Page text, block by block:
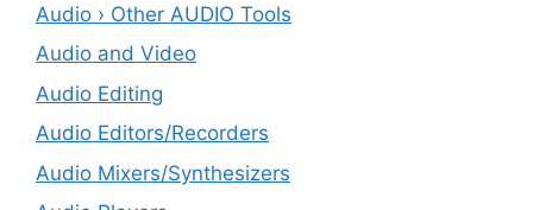
Audio › Other AUDIO Tools
Audio and Video
Audio Editing
Audio Editors/Recorders
Audio Mixers/Synthesizers